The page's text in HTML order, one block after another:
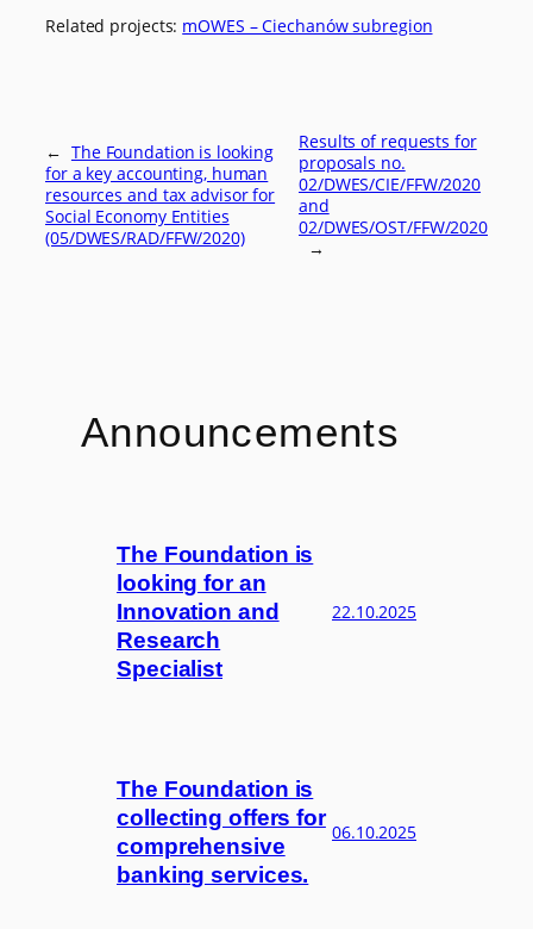
Related projects: mOWES – Ciechanów subregion
← The Foundation is looking
for a key accounting, human
resources and tax advisor for
Social Economy Entities
(05/DWES/RAD/FFW/2020)
Results of requests for
proposals no.
02/DWES/CIE/FFW/2020
and
02/DWES/OST/FFW/2020
→
Announcements
The Foundation is
looking for an
Innovation and
Research
Specialist
22.10.2025
The Foundation is
collecting offers for
comprehensive
banking services.
06.10.2025